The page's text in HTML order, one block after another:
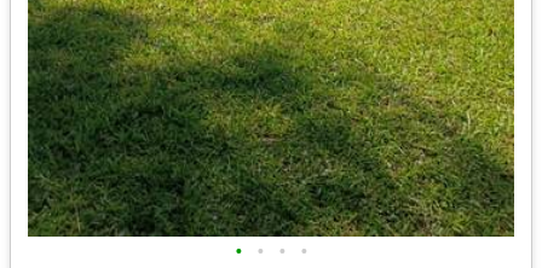
• • • •